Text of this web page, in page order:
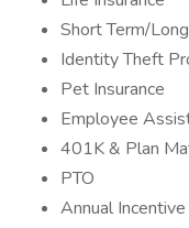
Short Term/
Identity Theft
Pet Insurance
Employee
401K & Plan
PTO
Annual